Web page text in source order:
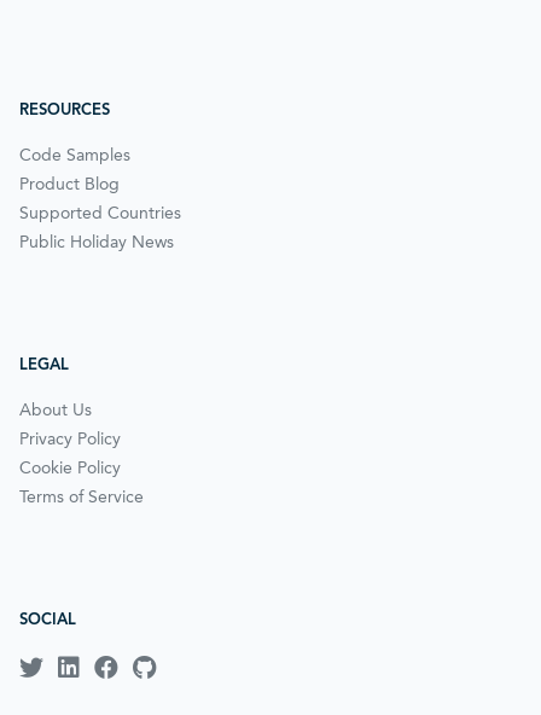
RESOURCES
Code Samples
Product Blog
Supported Countries
Public Holiday News
LEGAL
About Us
Privacy Policy
Cookie Policy
Terms of Service
SOCIAL